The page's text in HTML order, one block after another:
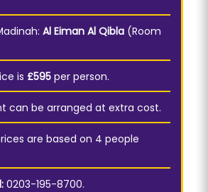
Al Eiman Al Qibla (Room
is £595 per person.
can be arranged at extra cost.
are based on 4 people
0203-195-8700.